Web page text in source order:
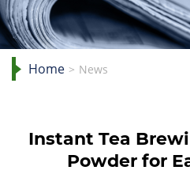
Home News
Instant Tea
Powder for